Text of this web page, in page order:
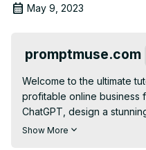
May 9, 2023
promptmuse.com
Welcome to the ultimate
profitable online business
ChatGPT, design a
entrepreneur or just
Show More